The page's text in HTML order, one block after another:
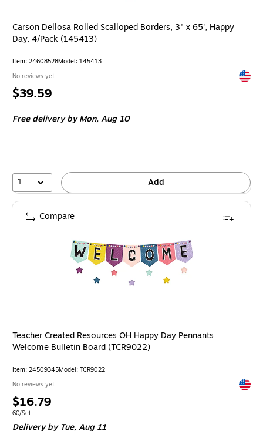
Carson Dellosa Rolled Scalloped Borders, 3" x 65', Happy
Day, 4/Pack (145413)
Item: 24608528Model: 145413
No reviews yet
Price
$39.59
Free deliveryby Mon, Aug 10
1 Add
Teacher Created Resources OH Happy Day Pennants
Welcome Bulletin Board (TCR9022)
Item: 24509345Model: TCR9022
No reviews yet
Price
is
$16.79
Unit of measure 60/Set
60/Set
Deliveryby Tue, Aug 11
Compare